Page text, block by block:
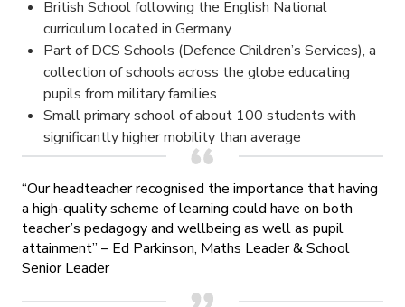
British School following the English National
curriculum located in Germany
Part of DCS Schools (Defence Children’s Services), a
collection of schools across the globe educating
pupils from military families
Small primary school of about 100 students with
significantly higher mobility than average
“Our headteacher recognised the importance that having
a high-quality scheme of learning could have on both
teacher’s pedagogy and wellbeing as well as pupil
attainment” – Ed Parkinson, Maths Leader & School
Senior Leader